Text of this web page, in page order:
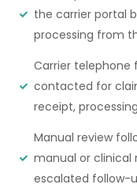
the carrier portal
processing from
Carrier telephone
contacted for
receipt,
Manual review
manual or clinical
escalated follow-